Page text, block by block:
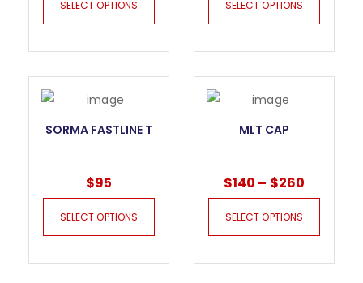
SELECT OPTIONS SELECT OPTIONS
SORMA FASTLINE T
$95
SELECT OPTIONS
MLT CAP
$140 – $260
SELECT OPTIONS